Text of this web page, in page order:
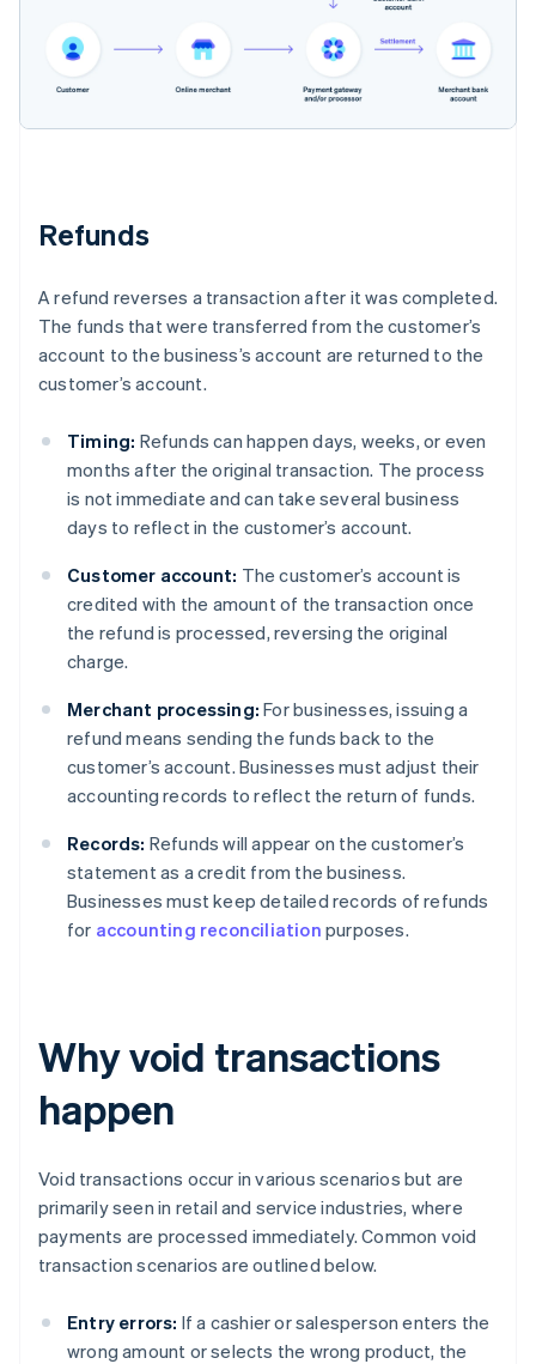
Refunds
A refund reverses a transaction after it was completed.
The funds that were transferred from the customer’s
account to the business’s account are returned to the
customer’s account.
Timing: Refunds can happen days, weeks, or even
months after the original transaction. The process
is not immediate and can take several business
days to reflect in the customer’s account.
Customer account: The customer’s account is
credited with the amount of the transaction once
the refund is processed, reversing the original
charge.
Merchant processing: For businesses, issuing a
refund means sending the funds back to the
customer’s account. Businesses must adjust their
accounting records to reflect the return of funds.
Records: Refunds will appear on the customer’s
statement as a credit from the business.
Businesses must keep detailed records of refunds
for accounting reconciliation purposes.
Why void transactions
happen
Void transactions occur in various scenarios but are
primarily seen in retail and service industries, where
payments are processed immediately. Common void
transaction scenarios are outlined below.
Entry errors: If a cashier or salesperson enters the
wrong amount or selects the wrong product, the